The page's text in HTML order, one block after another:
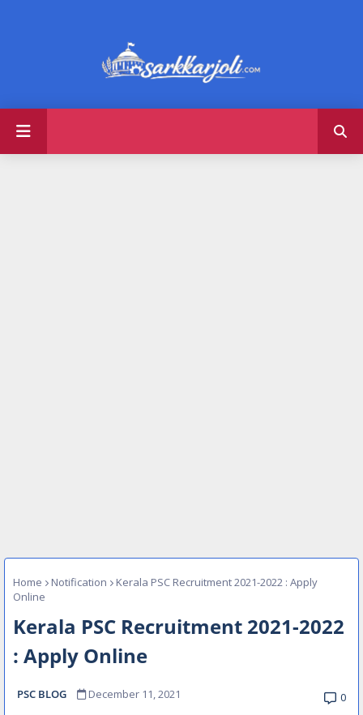
Home Notification
Kerala PSC Recruitment 2021-2022 : Apply
Online
Kerala PSC Recruitment 2021-2022
: Apply Online
PSC BLOG December 11, 2021 0